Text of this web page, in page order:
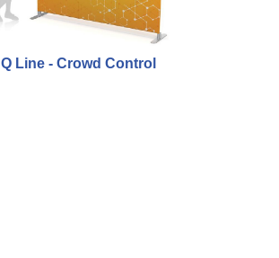
Q Line - Crowd Control